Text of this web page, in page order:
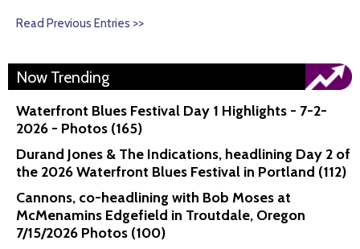
Read Previous Entries >>
Now Trending
Waterfront Blues Festival Day 1 Highlights - 7-2-
2026 - Photos (165)
Durand Jones & The Indications, headlining Day 2 of
the 2026 Waterfront Blues Festival in Portland (112)
Cannons, co-headlining with Bob Moses at
McMenamins Edgefield in Troutdale, Oregon
7/15/2026 Photos (100)